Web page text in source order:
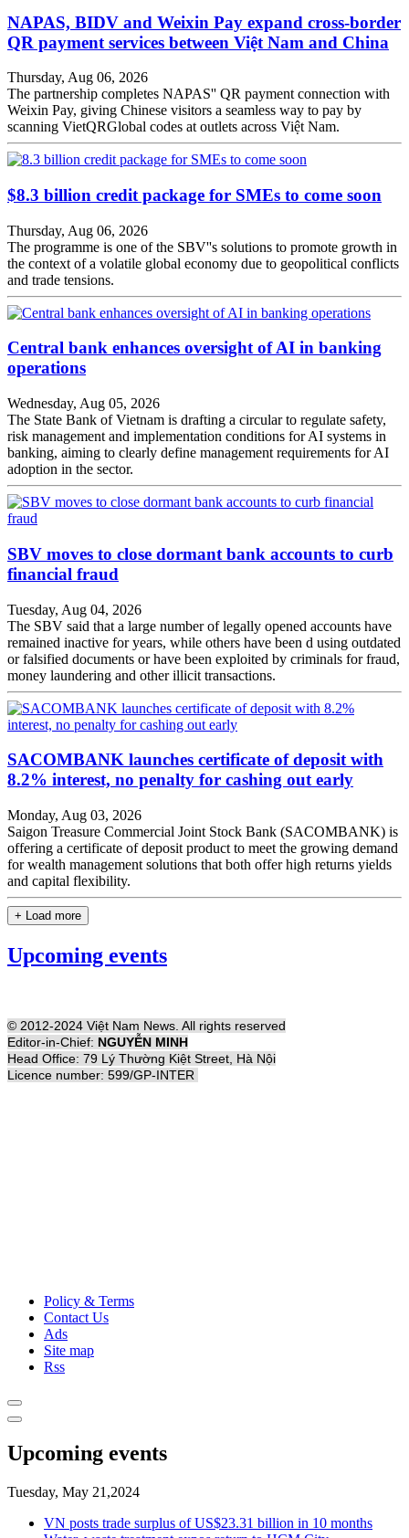
NAPAS, BIDV and Weixin Pay expand cross-border
QR payment services between Việt Nam and China
Thursday, Aug 06, 2026
The partnership completes NAPAS'' QR payment connection with
Weixin Pay, giving Chinese visitors a seamless way to pay by
scanning VietQRGlobal codes at outlets across Việt Nam.
$8.3 billion credit package for SMEs to come soon
Thursday, Aug 06, 2026
The programme is one of the SBV''s solutions to promote growth in
the context of a volatile global economy due to geopolitical conflicts
and trade tensions.
Central bank enhances oversight of AI in banking
operations
Wednesday, Aug 05, 2026
The State Bank of Vietnam is drafting a circular to regulate safety,
risk management and implementation conditions for AI systems in
banking, aiming to clearly define management requirements for AI
adoption in the sector.
SBV moves to close dormant bank accounts to curb
financial fraud
Tuesday, Aug 04, 2026
The SBV said that a large number of legally opened accounts have
remained inactive for years, while others have been d using outdated
or falsified documents or have been exploited by criminals for fraud,
money laundering and other illicit transactions.
SACOMBANK launches certificate of deposit with
8.2% interest, no penalty for cashing out early
Monday, Aug 03, 2026
Saigon Treasure Commercial Joint Stock Bank (SACOMBANK) is
offering a certificate of deposit product to meet the growing demand
for wealth management solutions that both offer high returns yields
and capital flexibility.
+ Load more
Upcoming events
© 2012-2024 Việt Nam News. All rights reserved
Editor-in-Chief: NGUYỄN MINH
Head Office: 79 Lý Thường Kiệt Street, Hà Nội
Licence number: 599/GP-INTER
Policy & Terms
Contact Us
Ads
Site map
Rss
Upcoming events
Tuesday, May 21,2024
VN posts trade surplus of US$23.31 billion in 10 months